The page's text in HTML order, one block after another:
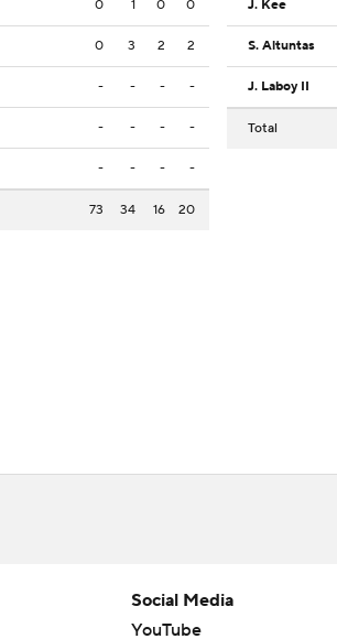
0 1 0 0
0 3 2 2
- - - -
- - - -
- - - -
73 34 16 20
J. Kee
S. Altuntas
J. Laboy II
Total
Social Media
YouTube